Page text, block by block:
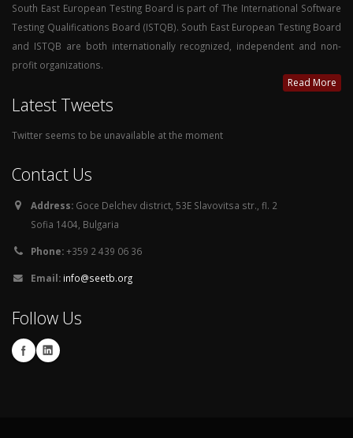
South East European Testing Board is part of The International Software
Testing Qualifications Board (ISTQB). South East European Testing Board
and ISTQB are both internationally recognized, independent and non-
profit organizations.
Read More
Latest Tweets
Twitter seems to be unavailable at the moment
Contact Us
Address: Goce Delchev district, 53E Slavovitsa str., fl. 2
Sofia 1404, Bulgaria
Phone:+359 2 439 06 36
Email: info@seetb.org
Follow Us